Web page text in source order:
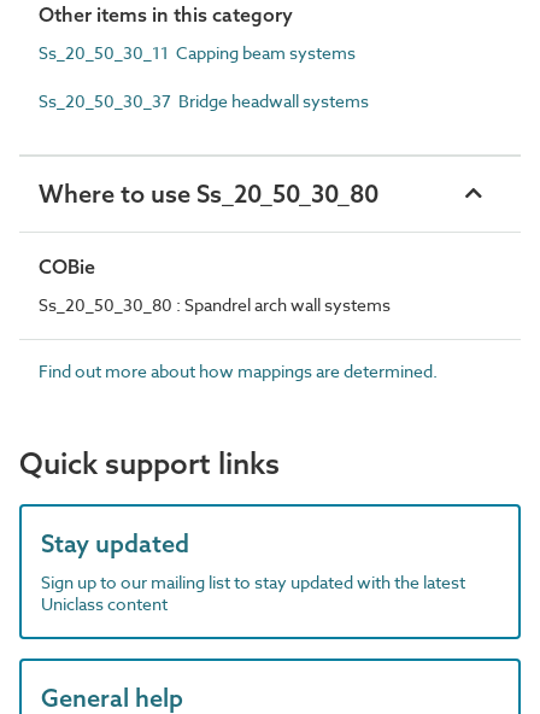
Other items in this category
Ss_20_50_30_11 Capping beam systems
Ss_20_50_30_37 Bridge headwall systems
Where to use Ss_20_50_30_80
COBie
Ss_20_50_30_80 : Spandrel arch wall systems
Find out more about how mappings are determined.
Quick support links
Stay updated
Sign up to our mailing list to stay updated with the latest
Uniclass content
General help